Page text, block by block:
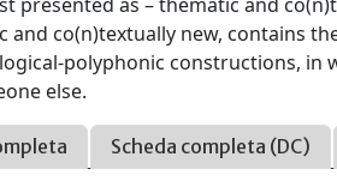
co(n)textually new, contains
polyphonic constructions,
else.
Scheda completa (DC)